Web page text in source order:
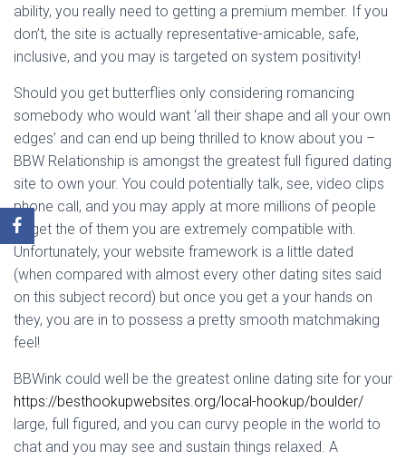
ability, you really need to getting a premium member. If you
don’t, the site is actually representative-amicable, safe,
inclusive, and you may is targeted on system positivity!
Should you get butterflies only considering romancing
somebody who would want ‘all their shape and all your own
edges’ and can end up being thrilled to know about you –
BBW Relationship is amongst the greatest full figured dating
site to own your. You could potentially talk, see, video clips
phone call, and you may apply at more millions of people
to get the of them you are extremely compatible with.
Unfortunately, your website framework is a little dated
(when compared with almost every other dating sites said
on this subject record) but once you get a your hands on
they, you are in to possess a pretty smooth matchmaking
feel!
BBWink could well be the greatest online dating site for your
https://besthookupwebsites.org/local-hookup/boulder/
large, full figured, and you can curvy people in the world to
chat and you may see and sustain things relaxed. A